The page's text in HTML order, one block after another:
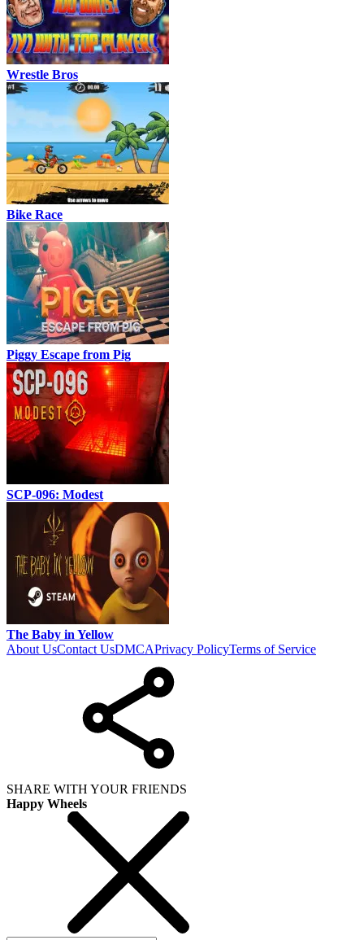
Wrestle Bros
Bike Race
Piggy Escape from Pig
SCP-096: Modest
The Baby in Yellow
About UsContact UsDMCAPrivacy PolicyTerms of Service
SHARE WITH YOUR FRIENDS
Happy Wheels